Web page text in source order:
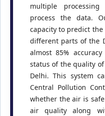
multiple
process the data.
capacity to predict
different parts of the
almost 85%
status of the quality
Delhi. This system
Central Pollution
whether the air is
air quality along